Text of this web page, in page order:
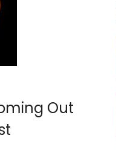
Out